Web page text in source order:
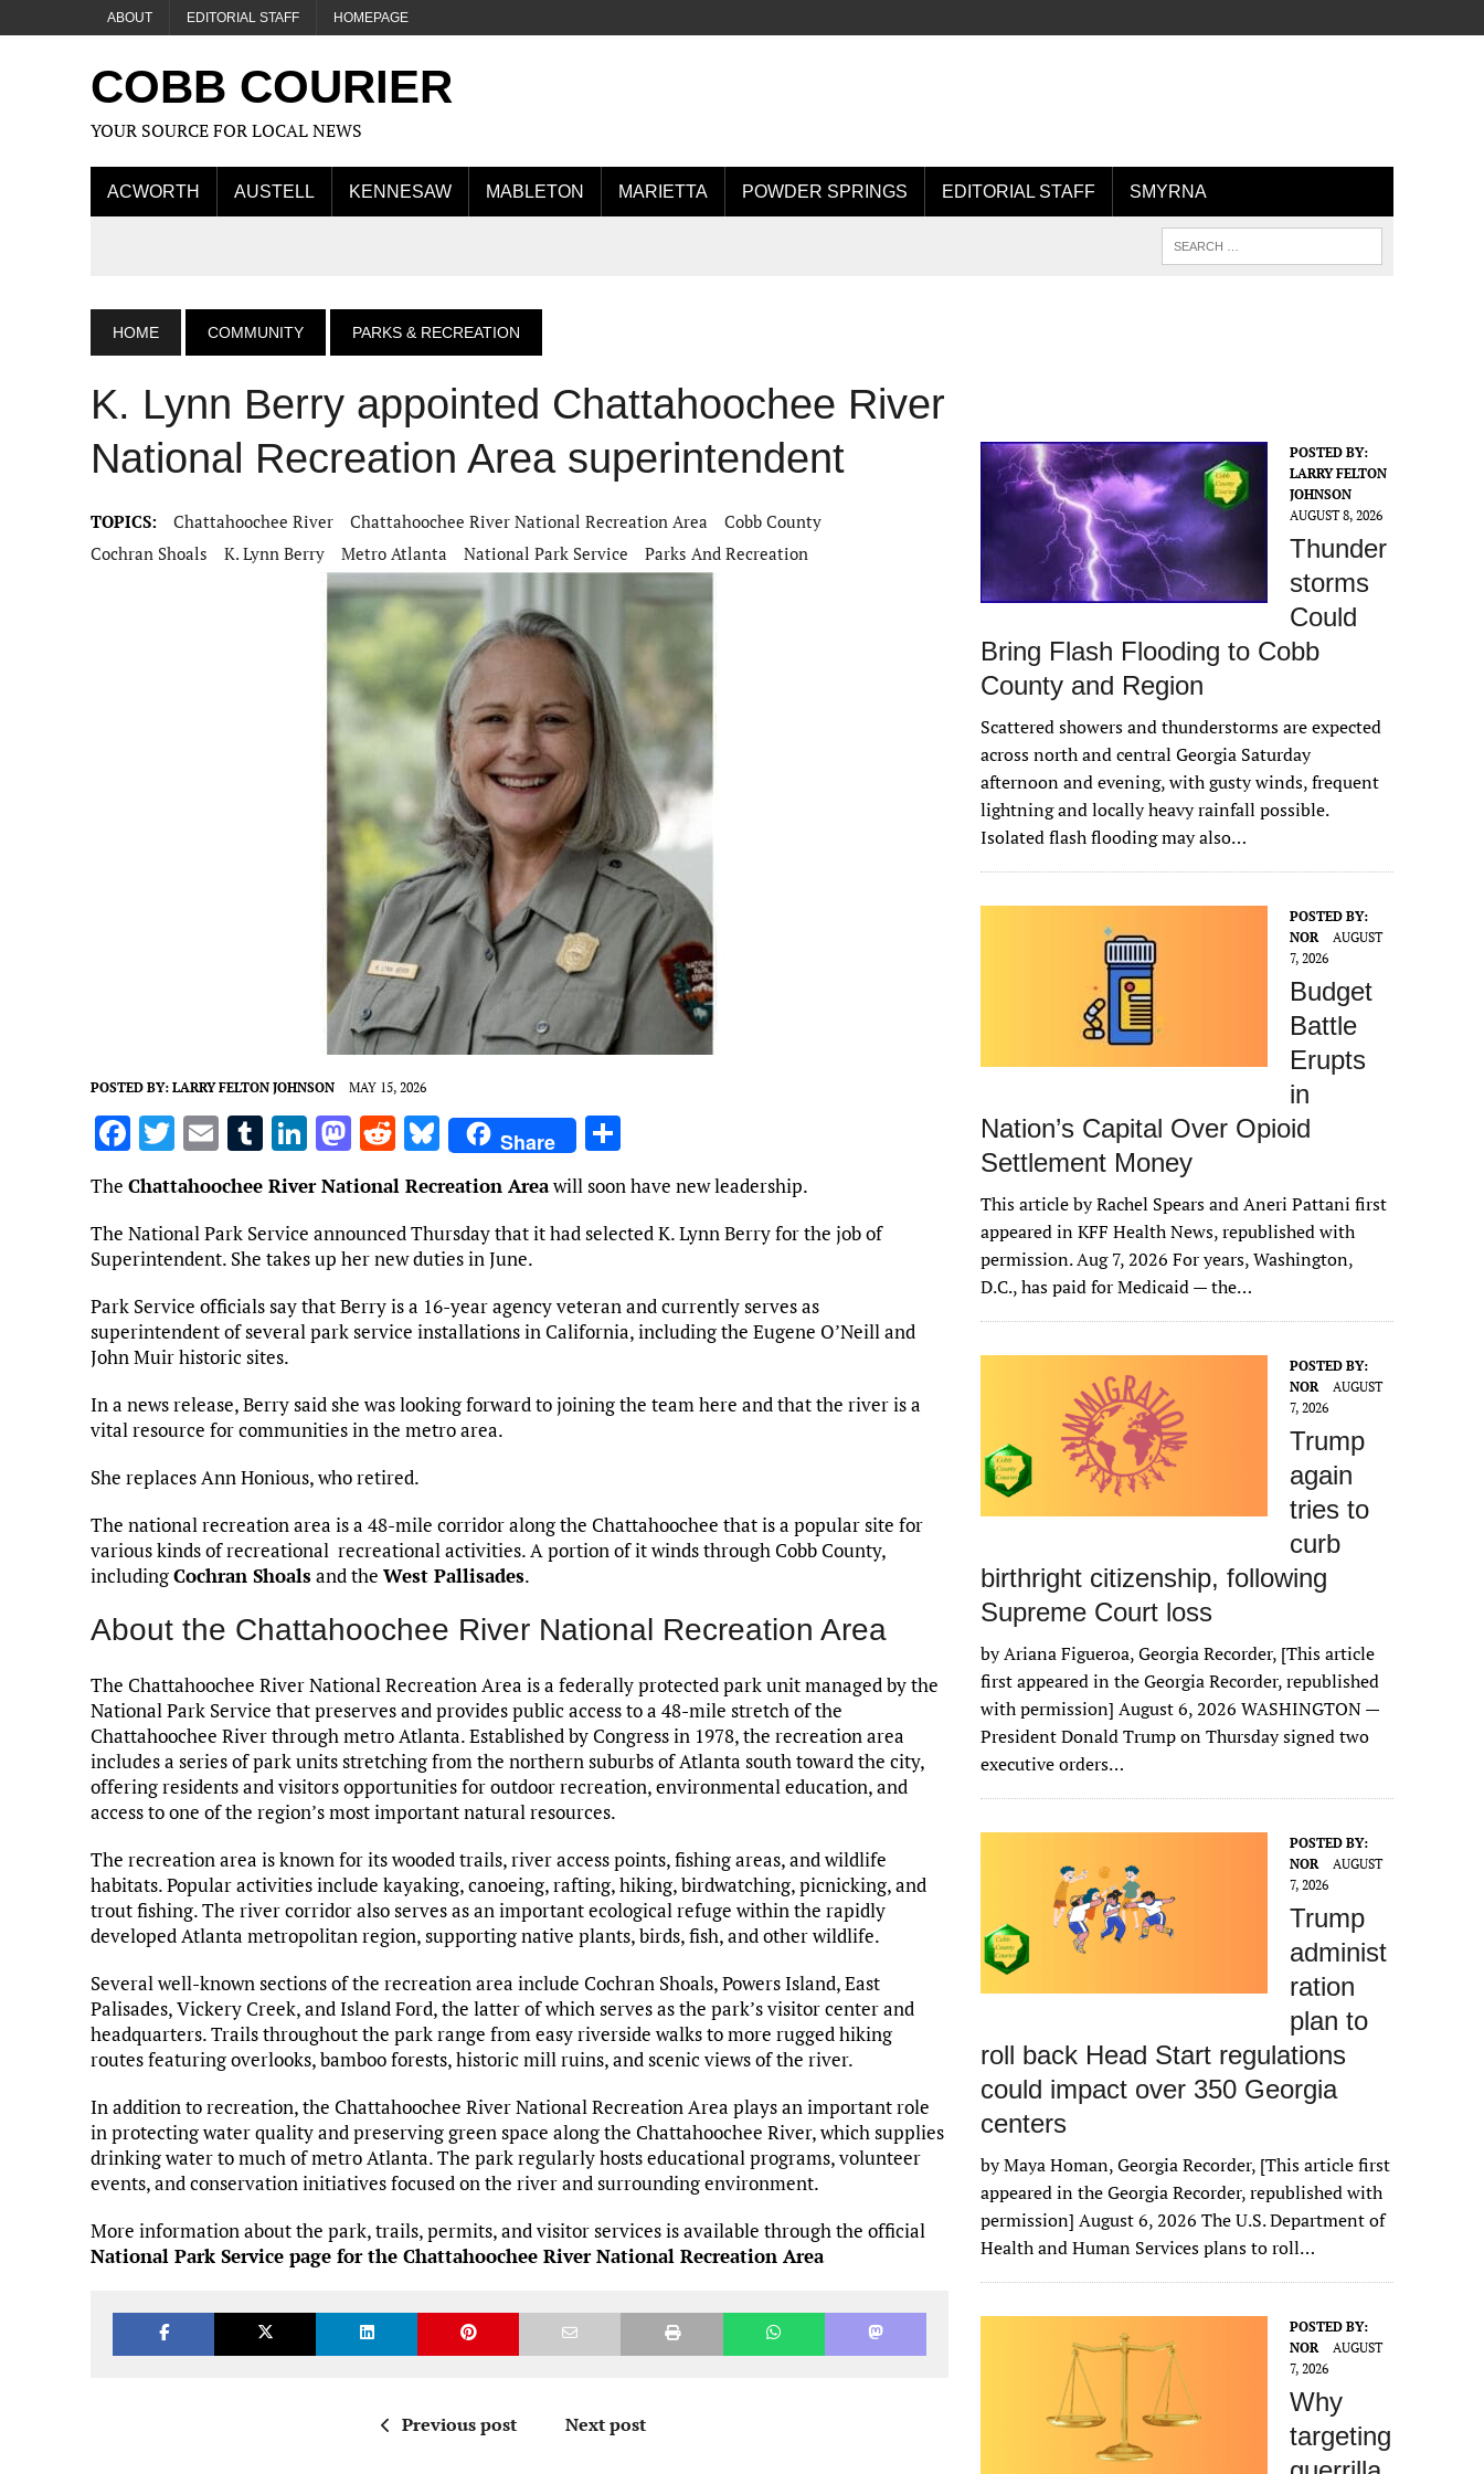
ABOUT EDITORIAL STAFF HOMEPAGE
COBB COURIER
YOUR SOURCE FOR LOCAL NEWS
ACWORTH AUSTELL KENNESAW MABLETON MARIETTA POWDER SPRINGS EDITORIAL STAFF SMYRNA
HOME COMMUNITY PARKS & RECREATION
K. Lynn Berry appointed Chattahoochee River
National Recreation Area superintendent
TOPICS: Chattahoochee River Chattahoochee River National Recreation Area
Cobb County
Cochran Shoals
K. Lynn Berry Metro Atlanta National Park Service Parks And Recreation
POSTED BY: LARRY FELTON JOHNSON MAY 15, 2026
F
a
ce
b
o
o
k
T
w
it
te
r
E
m
ai
l
T
u
m
bl
r
Li
n
k
e
dI
n
M
as
to
d
o
n
R
e
d
di
t
Bl
u
es
k
y
Share
h
ar
e
The Chattahoochee River National Recreation Areawill soon have new leadership.
The National Park Service announced Thursday that it had selected K. Lynn Berry for the job of
Superintendent. She takes up her new duties in June.
Park Service officials say that Berry is a 16-year agency veteran and currently serves as
superintendent of several park service installations in California, including the Eugene O’Neill and
John Muir historic sites.
In a news release, Berry said she was looking forward to joining the team here and that the river is a
vital resource for communities in the metro area.
She replaces Ann Honious, who retired.
The national recreation area is a 48-mile corridor along the Chattahoochee that is a popular site for
various kinds of recreational recreational activities. A portion of it winds through Cobb County,
includingCochran Shoalsand the West Pallisades.
About the Chattahoochee River National Recreation Area
The Chattahoochee River National Recreation Area is a federally protected park unit managed by the
National Park Service that preserves and provides public access to a 48-mile stretch of the
Chattahoochee River through metro Atlanta. Established by Congress in 1978, the recreation area
includes a series of park units stretching from the northern suburbs of Atlanta south toward the city,
offering residents and visitors opportunities for outdoor recreation, environmental education, and
access to one of the region’s most important natural resources.
The recreation area is known for its wooded trails, river access points, fishing areas, and wildlife
habitats. Popular activities include kayaking, canoeing, rafting, hiking, birdwatching, picnicking, and
trout fishing. The river corridor also serves as an important ecological refuge within the rapidly
developed Atlanta metropolitan region, supporting native plants, birds, fish, and other wildlife.
Several well-known sections of the recreation area include Cochran Shoals, Powers Island, East
Palisades, Vickery Creek, and Island Ford, the latter of which serves as the park’s visitor center and
headquarters. Trails throughout the park range from easy riverside walks to more rugged hiking
routes featuring overlooks, bamboo forests, historic mill ruins, and scenic views of the river.
In addition to recreation, the Chattahoochee River National Recreation Area plays an important role
in protecting water quality and preserving green space along the Chattahoochee River, which supplies
drinking water to much of metro Atlanta. The park regularly hosts educational programs, volunteer
events, and conservation initiatives focused on the river and surrounding environment.
More information about the park, trails, permits, and visitor services is available through the official
National Park Service page for the Chattahoochee River National Recreation Area
Previous post Next post
POSTED BY:
LARRY FELTON
JOHNSON
AUGUST 8, 2026
Thunder
storms
Could
Bring Flash Flooding to Cobb
County and Region
Scattered showers and thunderstorms are expected
across north and central Georgia Saturday
afternoon and evening, with gusty winds, frequent
lightning and locally heavy rainfall possible.
Isolated flash flooding may also…
POSTED BY:
NOR
AUGUST
7, 2026
Budget
Battle
Erupts
in
Nation’s Capital Over Opioid
Settlement Money
This article by Rachel Spears and Aneri Pattani first
appeared in KFF Health News, republished with
permission. Aug 7, 2026 For years, Washington,
D.C., has paid for Medicaid — the…
POSTED BY:
NOR
AUGUST
7, 2026
Trump
again
tries to
curb
birthright citizenship, following
Supreme Court loss
by Ariana Figueroa, Georgia Recorder, [This article
first appeared in the Georgia Recorder, republished
with permission] August 6, 2026 WASHINGTON —
President Donald Trump on Thursday signed two
executive orders…
POSTED BY:
NOR
AUGUST
7, 2026
Trump
administ
ration
plan to
roll back Head Start regulations
could impact over 350 Georgia
centers
by Maya Homan, Georgia Recorder, [This article first
appeared in the Georgia Recorder, republished with
permission] August 6, 2026 The U.S. Department of
Health and Human Services plans to roll…
POSTED BY:
NOR
AUGUST
7, 2026
Why
targeting